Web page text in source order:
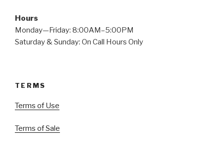
Hours
Monday—Friday: 8:00AM–5:00PM
Saturday & Sunday: On Call Hours Only
TERMS
Terms of Use
Terms of Sale